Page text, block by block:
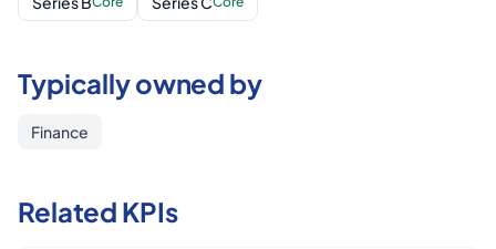
Typically owned by
Finance
Related KPIs